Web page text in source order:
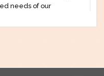
needs of our
tools and online